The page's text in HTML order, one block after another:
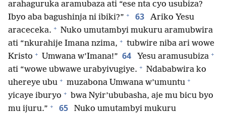
arahaguruka aramubaza ati “ese nta cyo usubiza?
Ibyo aba bagushinja ni ibiki?” + 63
Ariko Yesu
araceceka. + Nuko umutambyi mukuru aramubwira
ati “nkurahije Imana nzima, + tubwire niba ari wowe
Kristo + Umwana w’Imana!” 64 Yesu aramusubiza +
ati “wowe ubwawe urabyivugiye. + Ndababwira ko
uhereye ubu + muzabona Umwana w’umuntu +
yicaye iburyo + bwa Nyir’ububasha, aje mu bicu byo
mu ijuru.” + 65
Nuko umutambyi mukuru